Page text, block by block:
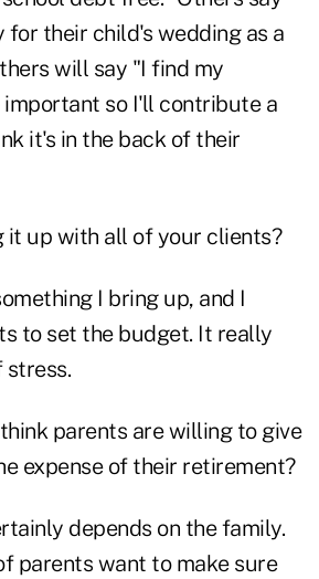
for their child's wedding as a
will say "I find my
so I'll contribute a
it's in the back of their
it up with all of your clients?
I bring up, and I
to set the budget. It really
stress.
parents are willing to give
expense of their retirement?
depends on the family.
parents want to make sure